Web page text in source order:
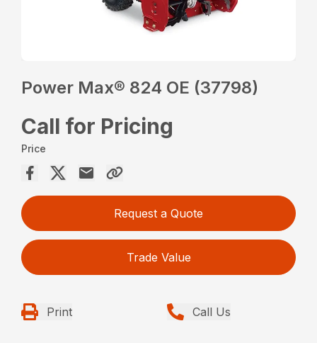
Power Max® 824 OE (37798)
Call for Pricing
Price
Request a Quote
Trade Value
Print Call Us